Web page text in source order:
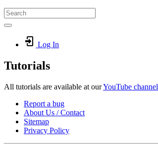
Log In
Tutorials
All tutorials are available at ourYouTube channel
Report a bug
About Us / Contact
Sitemap
Privacy Policy